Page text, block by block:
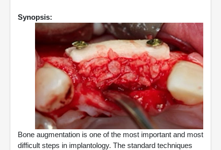
Synopsis:
Bone augmentation is one of the most important and most
difficult steps in implantology. The standard techniques